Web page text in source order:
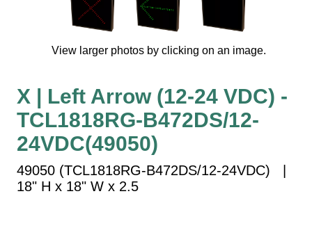
In Use and Safety
Interior Wayfinding
Roadway Signs
Street Name Signs
More Industries
Loading Dock
Workplace Safety
Custom
Car Dealership Service
View larger photos by clicking on an image.
X | Left Arrow (12-24 VDC) -
TCL1818RG-B472DS/12-
24VDC(49050)
49050 (TCL1818RG-B472DS/12-24VDC) |
18" H x 18" W x 2.5